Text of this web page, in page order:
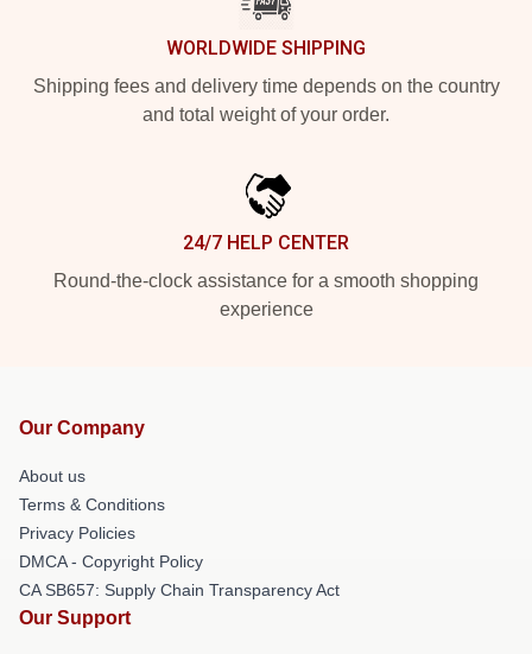
WORLDWIDE SHIPPING
Shipping fees and delivery time depends on the country
and total weight of your order.
24/7 HELP CENTER
Round-the-clock assistance for a smooth shopping
experience
Our Company
About us
Terms & Conditions
Privacy Policies
DMCA - Copyright Policy
CA SB657: Supply Chain Transparency Act
Our Support